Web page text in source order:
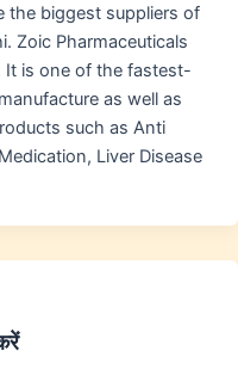
the biggest suppliers of
Zoic Pharmaceuticals
It is one of the fastest-
as well as
such as Anti
Liver Disease